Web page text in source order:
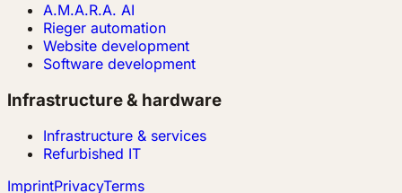
A.M.A.R.A. AI
Rieger automation
Website development
Software development
Infrastructure & hardware
Infrastructure & services
Refurbished IT
ImprintPrivacyTerms